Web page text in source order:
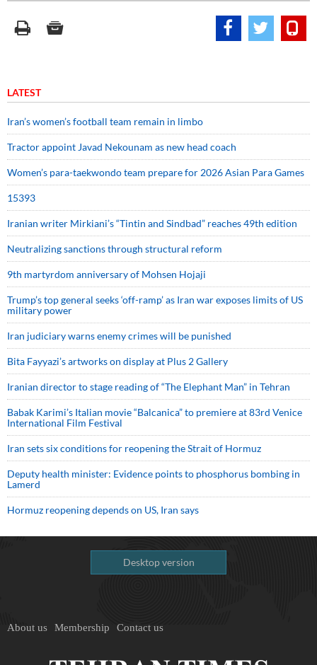
LATEST
Iran’s women’s football team remain in limbo
Tractor appoint Javad Nekounam as new head coach
Women’s para-taekwondo team prepare for 2026 Asian Para Games
15393
Iranian writer Mirkiani’s “Tintin and Sindbad” reaches 49th edition
Neutralizing sanctions through structural reform
9th martyrdom anniversary of Mohsen Hojaji
Trump’s top general seeks ‘off-ramp’ as Iran war exposes limits of US
military power
Iran judiciary warns enemy crimes will be punished
Bita Fayyazi’s artworks on display at Plus 2 Gallery
Iranian director to stage reading of “The Elephant Man” in Tehran
Babak Karimi’s Italian movie “Balcanica” to premiere at 83rd Venice
International Film Festival
Iran sets six conditions for reopening the Strait of Hormuz
Deputy health minister: Evidence points to phosphorus bombing in
Lamerd
Hormuz reopening depends on US, Iran says
Desktop version
About us Membership Contact us